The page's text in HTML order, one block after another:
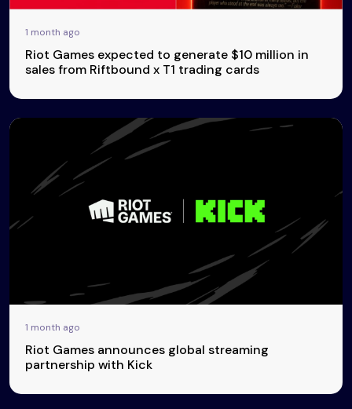
1 month ago
Riot Games expected to generate $10 million in
sales from Riftbound x T1 trading cards
1 month ago
Riot Games announces global streaming
partnership with Kick